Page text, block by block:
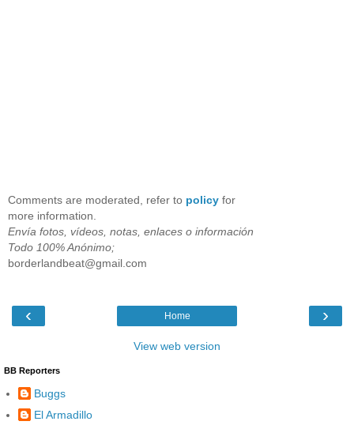
Comments are moderated, refer to policy for
more information.
Envía fotos, vídeos, notas, enlaces o información
Todo 100% Anónimo;
borderlandbeat@gmail.com
‹ ›
Home
View web version
BB Reporters
Buggs
El Armadillo